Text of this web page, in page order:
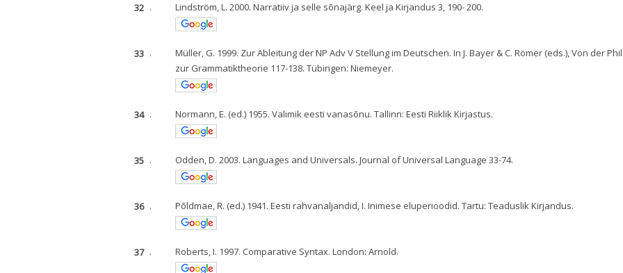
32 . Lindström, L. 2000. Narratiiv ja selle sõnajärg. Keel ja Kirjandus 3, 190- 200.
33 .
Müller, G. 1999. Zur Ableitung der NP Adv V Stellung im Deutschen. In J. Bayer & C. Römer (eds.), Von der
zur Grammatiktheorie 117-138. Tübingen: Niemeyer.
34 . Normann, E. (ed.) 1955. Valimik eesti vanasõnu. Tallinn: Eesti Riiklik Kirjastus.
35 . Odden, D. 2003. Languages and Universals. Journal of Universal Language 33-74.
36 . Põldmäe, R. (ed.) 1941. Eesti rahvanaljandid, I. Inimese eluperioodid. Tartu: Teaduslik Kirjandus.
37 . Roberts, I. 1997. Comparative Syntax. London: Arnold.